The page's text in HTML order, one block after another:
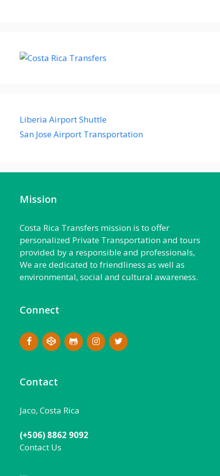
Liberia Airport Shuttle
San Jose Airport Transportation
Mission
Costa Rica Transfers mission is to offer
personalized Private Transportation and tours
provided by a responsible and professionals,
We are dedicated to friendliness as well as
environmental, social and cultural awareness.
Connect
Contact
Jaco, Costa Rica
(+506) 8862 9092
Contact Us